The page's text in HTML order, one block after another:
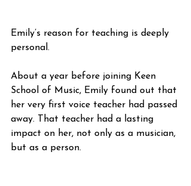
Emily’s reason for teaching is deeply
personal.
About a year before joining Keen
School of Music, Emily found out that
her very first voice teacher had passed
away. That teacher had a lasting
impact on her, not only as a musician,
but as a person.